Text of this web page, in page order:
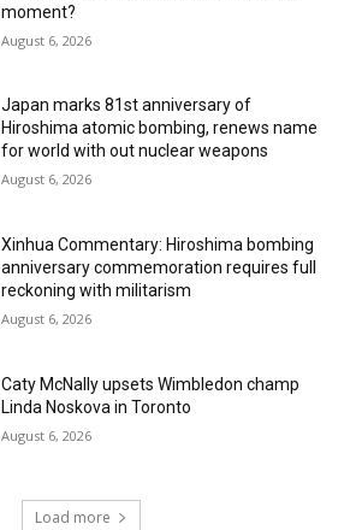
moment?
August 6, 2026
Japan marks 81st anniversary of
Hiroshima atomic bombing, renews name
for world with out nuclear weapons
August 6, 2026
Xinhua Commentary: Hiroshima bombing
anniversary commemoration requires full
reckoning with militarism
August 6, 2026
Caty McNally upsets Wimbledon champ
Linda Noskova in Toronto
August 6, 2026
Load more